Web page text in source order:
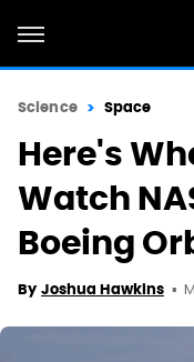
Science Space
Here's
Watch
Boeing
By Joshua Hawkins